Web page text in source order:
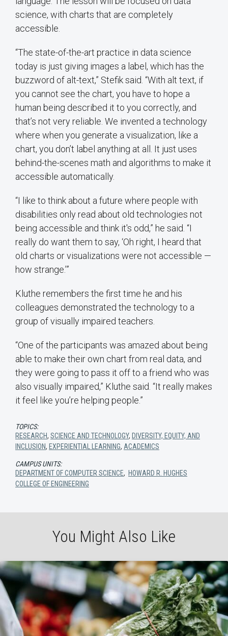
science, with charts that are completely
accessible.
“The state-of-the-art practice in data science
today is just giving images a label, which has the
buzzword of alt-text,” Stefik said. “With alt text, if
you cannot see the chart, you have to hope a
human being described it to you correctly, and
that’s not very reliable. We invented a technology
where when you generate a visualization, like a
chart, you don’t label anything at all. It just uses
behind-the-scenes math and algorithms to make it
accessible automatically.
“I like to think about a future where people with
disabilities only read about old technologies not
being accessible and think it's odd,” he said. “I
really do want them to say, ‘Oh right, I heard that
old charts or visualizations were not accessible —
how strange.’”
Kluthe remembers the first time he and his
colleagues demonstrated the technology to a
group of visually impaired teachers.
“One of the participants was amazed about being
able to make their own chart from real data, and
they were going to pass it off to a friend who was
also visually impaired,” Kluthe said. “It really makes
it feel like you’re helping people.”
TOPICS:
RESEARCH, SCIENCE AND TECHNOLOGY, DIVERSITY, EQUITY, AND
INCLUSION, EXPERIENTIAL LEARNING, ACADEMICS
CAMPUS UNITS:
DEPARTMENT OF COMPUTER SCIENCE, HOWARD R. HUGHES
COLLEGE OF ENGINEERING
You Might Also Like